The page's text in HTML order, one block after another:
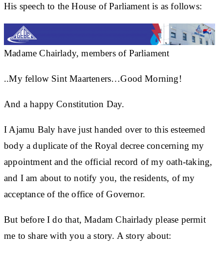
His speech to the House of Parliament is as follows:
Madame Chairlady, members of Parliament
..My fellow Sint Maarteners…Good Morning!
And a happy Constitution Day.
I Ajamu Baly have just handed over to this esteemed
body a duplicate of the Royal decree concerning my
appointment and the official record of my oath-taking,
and I am about to notify you, the residents, of my
acceptance of the office of Governor.
But before I do that, Madam Chairlady please permit
me to share with you a story. A story about: